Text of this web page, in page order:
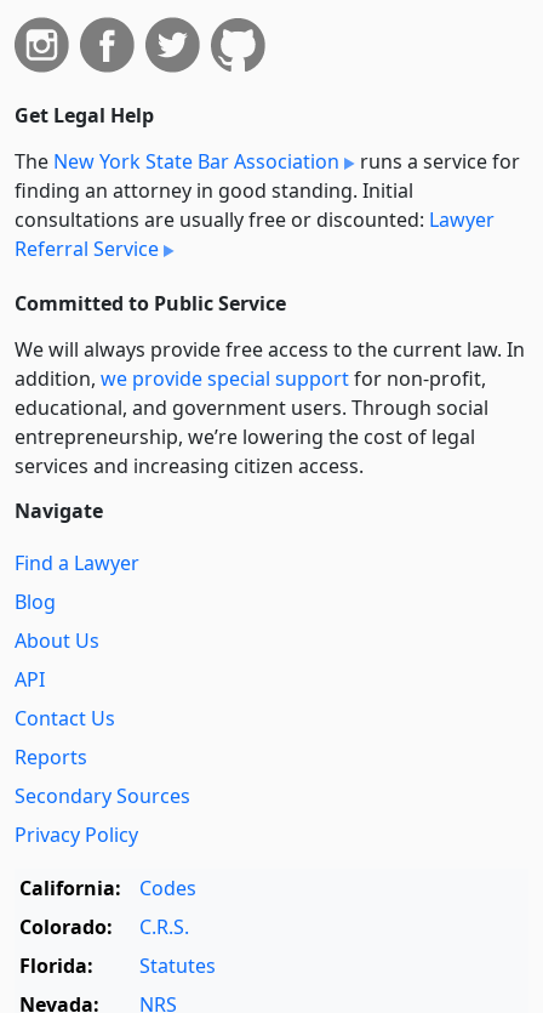
Get Legal Help
The New York State Bar Association
runs a service for
finding an attorney in good standing. Initial
consultations are usually free or discounted: Lawyer
Referral Service
Committed to Public Service
We will always provide free access to the current law. In
addition, we provide special supportfor non-profit,
educational, and government users. Through social
entre­pre­neurship, we’re lowering the cost of legal
services and increasing citizen access.
Navigate
Find a Lawyer
Blog
About Us
API
Contact Us
Reports
Secondary Sources
Privacy Policy
California:
Codes
Colorado:
C.R.S.
Florida:
Statutes
Nevada:
NRS